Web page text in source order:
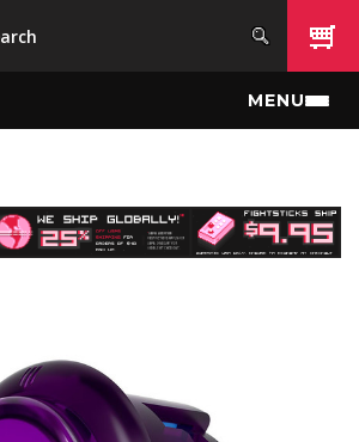
Skip to main content
MENU